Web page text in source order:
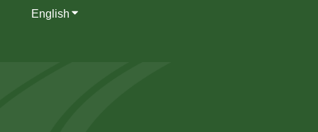
English Show submenu for translations